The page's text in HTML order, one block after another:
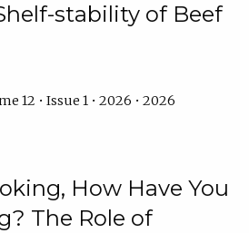
stability of Beef
12 • Issue 1 • 2026 • 2026
How Have You
The Role of